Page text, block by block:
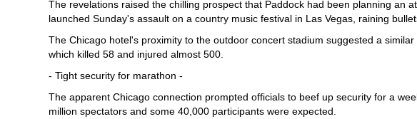
The revelations raised the chilling prospect that Paddock had been planning an
launched Sunday's assault on a country music festival in Las Vegas, raining
The Chicago hotel's proximity to the outdoor concert stadium suggested a
which killed 58 and injured almost 500.
- Tight security for marathon -
The apparent Chicago connection prompted officials to beef up security for a
million spectators and some 40,000 participants were expected.